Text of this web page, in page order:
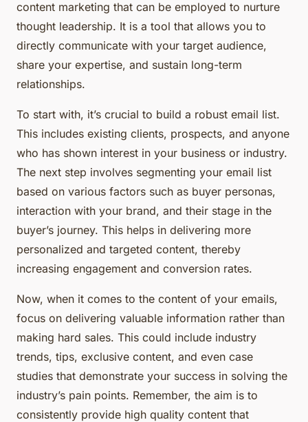
content marketing that can be employed to nurture
thought leadership. It is a tool that allows you to
directly communicate with your target audience,
share your expertise, and sustain long-term
relationships.
To start with, it’s crucial to build a robust email list.
This includes existing clients, prospects, and anyone
who has shown interest in your business or industry.
The next step involves segmenting your email list
based on various factors such as buyer personas,
interaction with your brand, and their stage in the
buyer’s journey. This helps in delivering more
personalized and targeted content, thereby
increasing engagement and conversion rates.
Now, when it comes to the content of your emails,
focus on delivering valuable information rather than
making hard sales. This could include industry
trends, tips, exclusive content, and even case
studies that demonstrate your success in solving the
industry’s pain points. Remember, the aim is to
consistently provide high quality content that